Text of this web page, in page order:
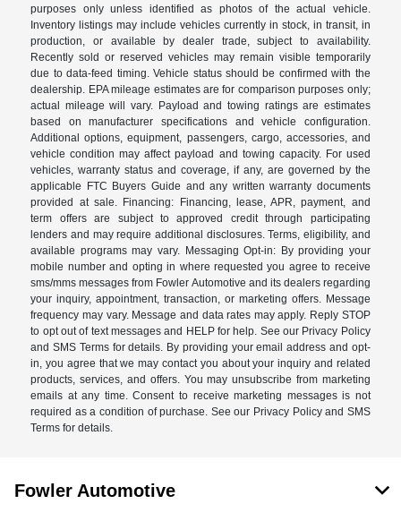
purposes only unless identified as photos of the actual vehicle.
Inventory listings may include vehicles currently in stock, in transit, in
production, or available by dealer trade, subject to availability.
Recently sold or reserved vehicles may remain visible temporarily
due to data-feed timing. Vehicle status should be confirmed with the
dealership. EPA mileage estimates are for comparison purposes only;
actual mileage will vary. Payload and towing ratings are estimates
based on manufacturer specifications and vehicle configuration.
Additional options, equipment, passengers, cargo, accessories, and
vehicle condition may affect payload and towing capacity. For used
vehicles, warranty status and coverage, if any, are governed by the
applicable FTC Buyers Guide and any written warranty documents
provided at sale. Financing: Financing, lease, APR, payment, and
term offers are subject to approved credit through participating
lenders and may require additional disclosures. Terms, eligibility, and
available programs may vary. Messaging Opt-in: By providing your
mobile number and opting in where requested you agree to receive
sms/mms messages from Fowler Automotive and its dealers regarding
your inquiry, appointment, transaction, or marketing offers. Message
frequency may vary. Message and data rates may apply. Reply STOP
to opt out of text messages and HELP for help. See our Privacy Policy
and SMS Terms for details. By providing your email address and opt-
in, you agree that we may contact you about your inquiry and related
products, services, and offers. You may unsubscribe from marketing
emails at any time. Consent to receive marketing messages is not
required as a condition of purchase. See our Privacy Policy and SMS
Terms for details.
Fowler Automotive